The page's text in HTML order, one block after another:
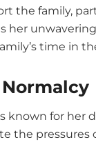
the family,
her
time in
known for her
the pressures